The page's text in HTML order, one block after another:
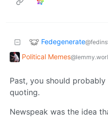
Fedegenerate
Political Memes
Past, you should
quoting.
Newspeak was the idea